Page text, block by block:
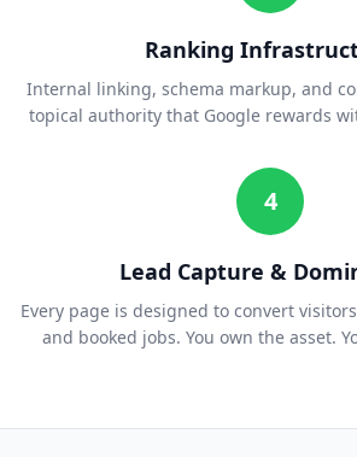
Ranking
Internal linking, schema markup, and
topical authority that Google rewards
4
Lead Capture &
Every page is designed to convert
and booked jobs. You own the asset.